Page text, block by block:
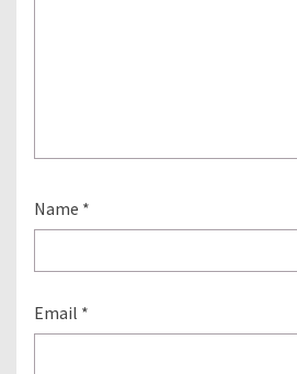
Name *
Email *